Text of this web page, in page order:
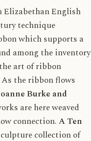
Elizabethan English
technique
which supports a
among the inventory
art of ribbon
the ribbon flows
Burke and
are here weaved
connection.A Ten
collection of